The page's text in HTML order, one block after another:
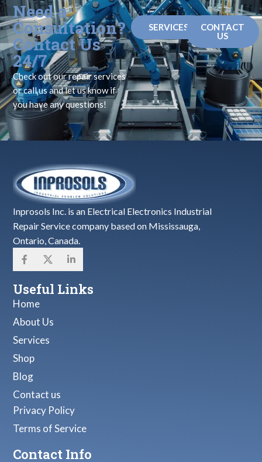
Need a
Consultation?
Contact Us
24/7
Check out our repair services
or call us and let us know if
you have any questions!
SERVICES
CONTACT
US
Inprosols Inc. is an Electrical Electronics Industrial
Repair Service company based on Mississauga,
Ontario, Canada.
Useful Links
Home
About Us
Services
Shop
Blog
Contact us
Privacy Policy
Terms of Service
Contact Info